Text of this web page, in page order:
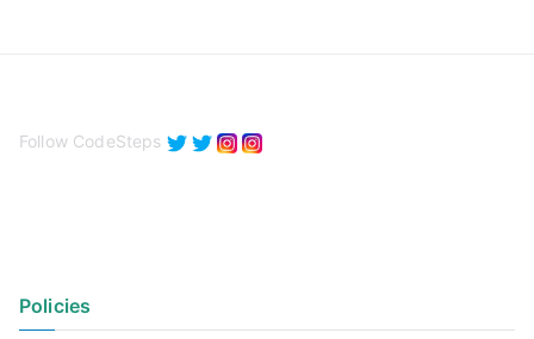
Follow CodeSteps
Policies